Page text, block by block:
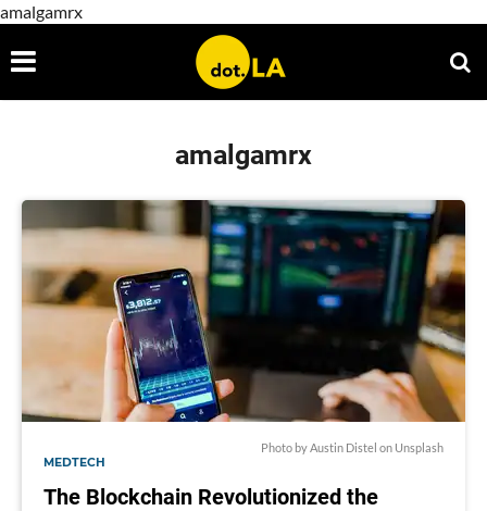
amalgamrx
amalgamrx
Photo by Austin Distel on Unsplash
MEDTECH
The Blockchain Revolutionized the